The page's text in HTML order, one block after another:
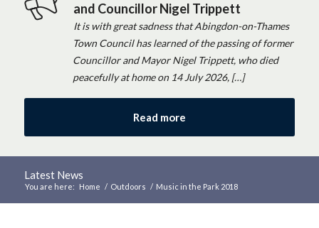
and Councillor Nigel Trippett
It is with great sadness that Abingdon-on-Thames
Town Council has learned of the passing of former
Councillor and Mayor Nigel Trippett, who died
peacefully at home on 14 July 2026, […]
Read more
Latest News
You are here: Home / Outdoors / Music in the Park 2018